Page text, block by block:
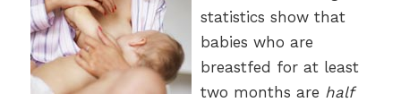
statistics show that
babies who are
breastfed for at least
two months are half